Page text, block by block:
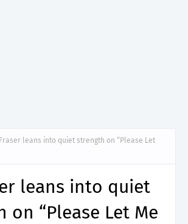
leans into quiet strength on “Please Let
leans into quiet
on “Please Let Me